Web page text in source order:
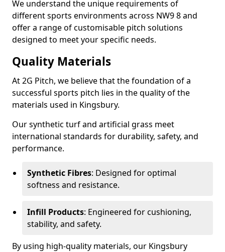
We understand the unique requirements of
different sports environments across NW9 8 and
offer a range of customisable pitch solutions
designed to meet your specific needs.
Quality Materials
At 2G Pitch, we believe that the foundation of a
successful sports pitch lies in the quality of the
materials used in Kingsbury.
Our synthetic turf and artificial grass meet
international standards for durability, safety, and
performance.
Synthetic Fibres: Designed for optimal
softness and resistance.
Infill Products: Engineered for cushioning,
stability, and safety.
By using high-quality materials, our Kingsbury